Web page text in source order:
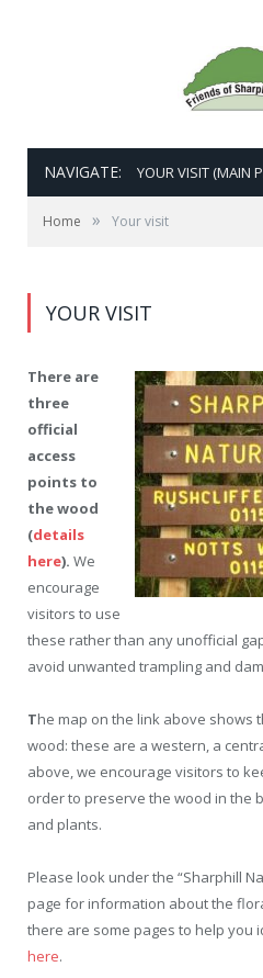
NAVIGATE: YOUR VISIT (MAIN
Home » Your visit
YOUR VISIT
There are
three
official
access
points to
the wood
(details
here). We
encourage
visitors to use
these rather than any unofficial
avoid unwanted trampling and
The map on the link above shows
wood: these are a western, a
above, we encourage visitors to
order to preserve the wood in the
and plants.
Please look under the “Sharphill
page for information about the
there are some pages to help you
here.